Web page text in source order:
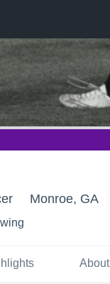
Monroe, GA
About